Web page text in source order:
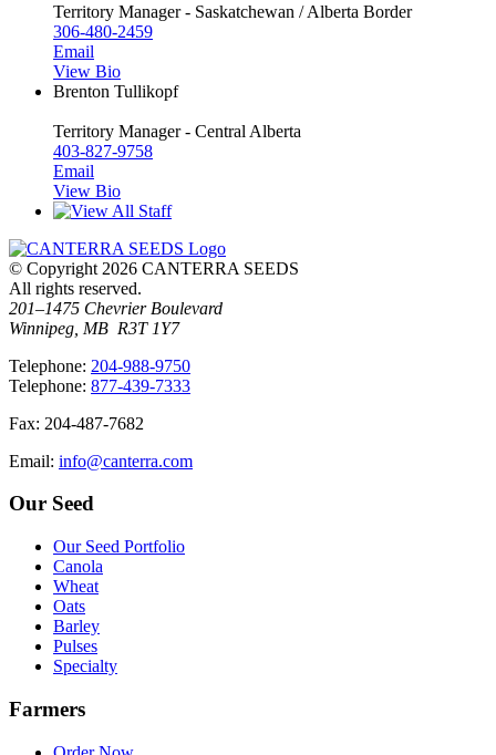
Territory Manager - Saskatchewan / Alberta Border
306-480-2459
Email
View Bio
Brenton Tullikopf
Territory Manager - Central Alberta
403-827-9758
Email
View Bio
© Copyright 2026 CANTERRA SEEDS
All rights reserved.
201–1475 Chevrier Boulevard
Winnipeg, MB R3T 1Y7
Telephone: 204-988-9750
Telephone: 877-439-7333
Fax: 204-487-7682
Email: info@canterra.com
Our Seed
Our Seed Portfolio
Canola
Wheat
Oats
Barley
Pulses
Specialty
Farmers